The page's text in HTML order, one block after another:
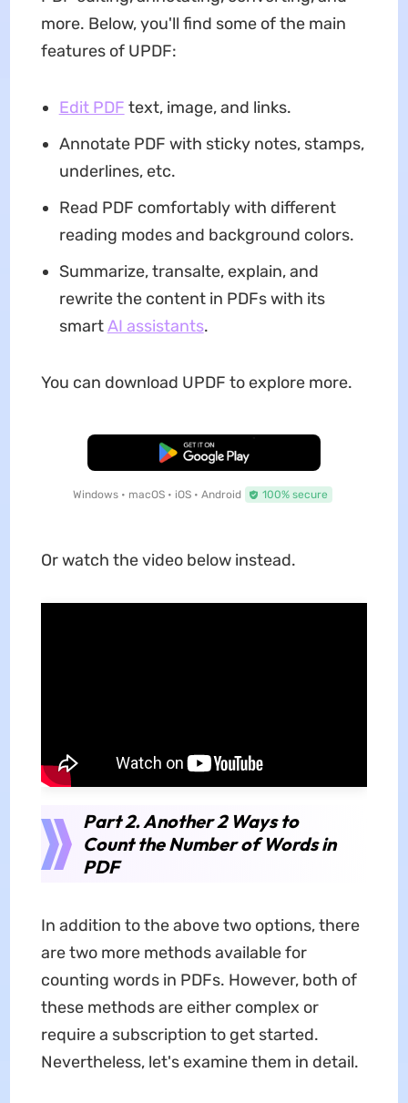
more. Below, you'll find some of the main
features of UPDF:
Edit PDF text, image, and links.
Annotate PDF with sticky notes, stamps,
underlines, etc.
Read PDF comfortably with different
reading modes and background colors.
Summarize, transalte, explain, and
rewrite the content in PDFs with its
smartAI assistants.
You can download UPDF to explore more.
Free Download
Windows • macOS • iOS • Android 100% secure
Or watch the video below instead.
Part 2. Another 2 Ways to
Count the Number of Words in
PDF
In addition to the above two options, there
are two more methods available for
counting words in PDFs. However, both of
these methods are either complex or
require a subscription to get started.
Nevertheless, let's examine them in detail.